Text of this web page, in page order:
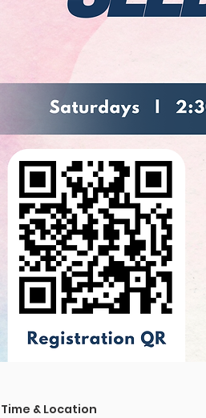
Time & Location